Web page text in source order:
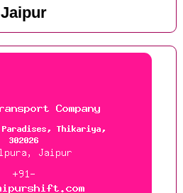
Jaipur